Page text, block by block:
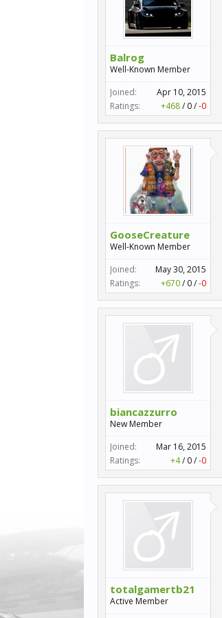
Balrog
Well-Known Member
Joined:
Apr 10, 2015
Ratings:
+468/ 0/-0
GooseCreature
Well-Known Member
Joined:
May 30, 2015
Ratings:
+670/ 0/-0
biancazzurro
New Member
Joined:
Mar 16, 2015
Ratings:
+4/ 0/-0
totalgamertb21
Active Member